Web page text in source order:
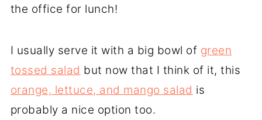
the office for lunch!
I usually serve it with a big bowl of green
tossed salad but now that I think of it, this
orange, lettuce, and mango salad is
probably a nice option too.